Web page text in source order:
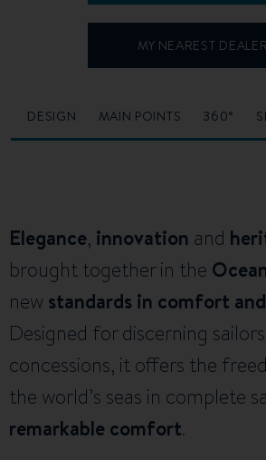
MY NEAREST DEALER
DESIGN MAIN POINTS 360°
Elegance, innovation and
brought together in the
new standards in comfort
Designed for discerning
concessions, it offers the
the world’s seas in complete
remarkable comfort.